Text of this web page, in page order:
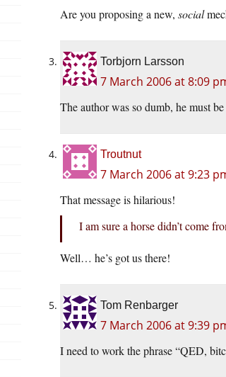
Are you proposing a new, social
Torbjorn Larsson
7 March 2006 at 8:09
The author was so dumb, he must be
Troutnut
7 March 2006 at 9:23
That message is hilarious!
I am sure a horse didn’t come
Well… he’s got us there!
Tom Renbarger
7 March 2006 at 9:39
I need to work the phrase “QED,